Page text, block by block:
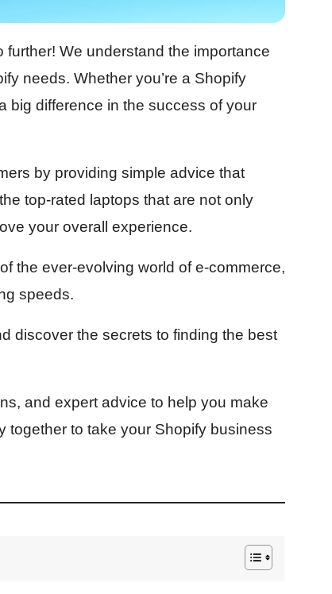
further! We understand the importance
needs. Whether you’re a Shopify
big difference in the success of your
by providing simple advice that
top-rated laptops that are not only
your overall experience.
the ever-evolving world of e-commerce,
speeds.
discover the secrets to finding the best
and expert advice to help you make
together to take your Shopify business